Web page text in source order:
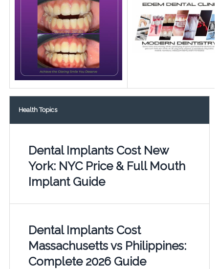
Health Topics
Dental Implants Cost New
York: NYC Price & Full Mouth
Implant Guide
Dental Implants Cost
Massachusetts vs Philippines:
Complete 2026 Guide